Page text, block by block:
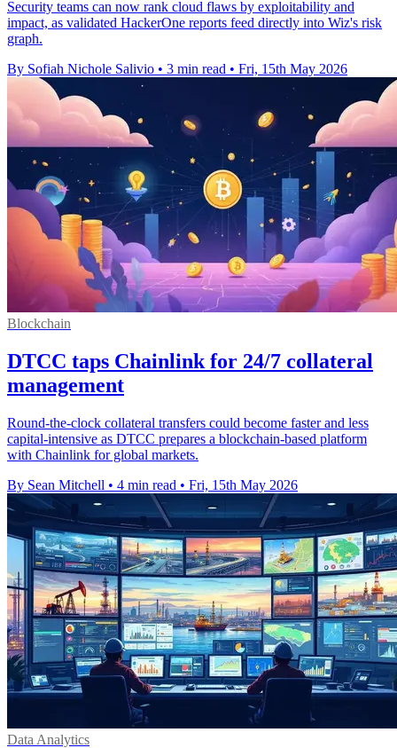
Security teams can now rank cloud flaws by exploitability and
impact, as validated HackerOne reports feed directly into Wiz's risk
graph.
By Sofiah Nichole Salivio • 3 min read • Fri, 15th May 2026
Blockchain
DTCC taps Chainlink for 24/7 collateral
management
Round-the-clock collateral transfers could become faster and less
capital-intensive as DTCC prepares a blockchain-based platform
with Chainlink for global markets.
By Sean Mitchell • 4 min read • Fri, 15th May 2026
Data Analytics